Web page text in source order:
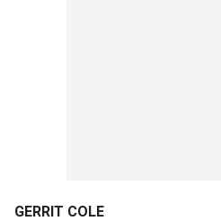
GERRIT COLE